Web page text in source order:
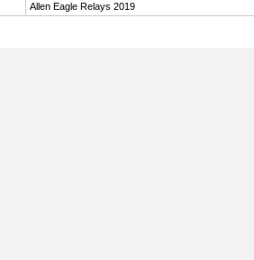
Allen Eagle Relays 2019